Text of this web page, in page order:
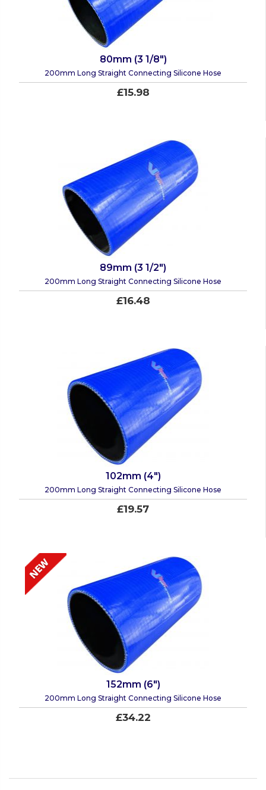
80mm (3 1/8")
200mm Long Straight Connecting Silicone Hose
£15.98
89mm (3 1/2")
200mm Long Straight Connecting Silicone Hose
£16.48
102mm (4")
200mm Long Straight Connecting Silicone Hose
£19.57
152mm (6")
200mm Long Straight Connecting Silicone Hose
£34.22